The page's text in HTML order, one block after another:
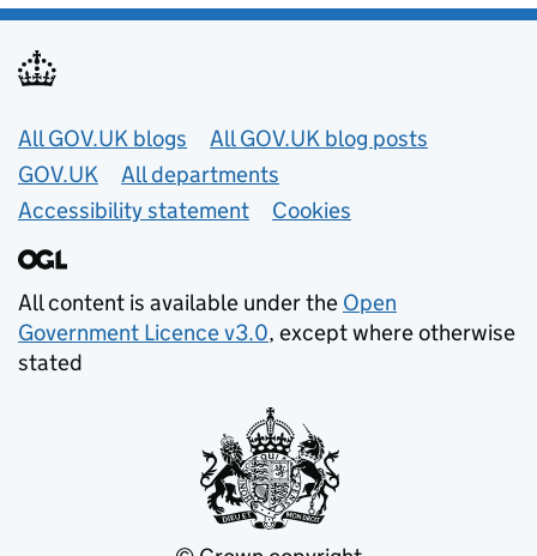
Useful links
All GOV.UK blogs
All GOV.UK blog posts
GOV.UK
All departments
Accessibility statement
Cookies
All content is available under the Open
Government Licence v3.0, except where otherwise
stated